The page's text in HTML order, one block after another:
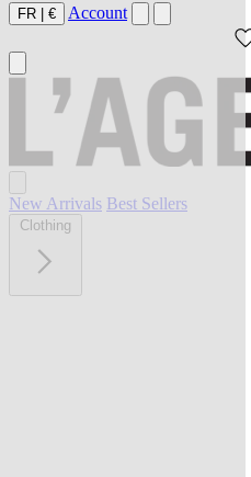
FR | € Account
New Arrivals Best Sellers
Clothing